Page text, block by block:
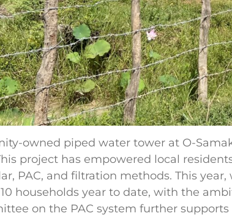
owned piped water tower at O-
project has empowered local
PAC, and filtration methods. This
households year to date, with the
on the PAC system further